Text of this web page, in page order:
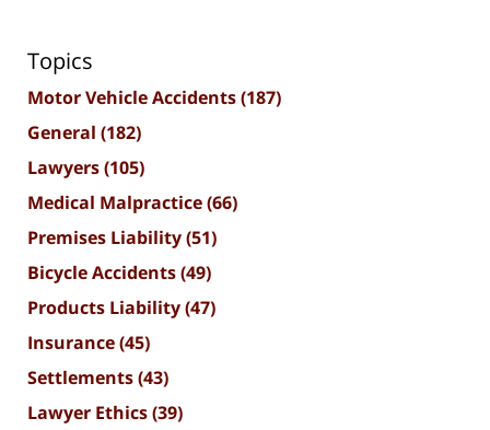
Topics
Motor Vehicle Accidents(187)
General (182)
Lawyers(105)
Medical Malpractice(66)
Premises Liability(51)
Bicycle Accidents(49)
Products Liability(47)
Insurance(45)
Settlements(43)
Lawyer Ethics(39)